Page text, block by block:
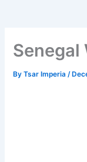
ByTsar Imperia/